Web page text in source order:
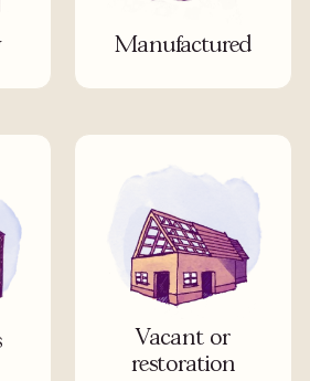
Manufactured
Vacant or
restoration